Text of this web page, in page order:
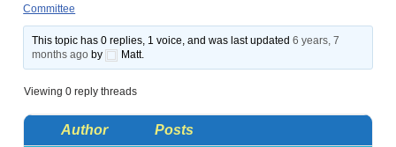
Committee
This topic has 0 replies, 1 voice, and was last updated6 years, 7
months ago by Matt.
Viewing 0 reply threads
Author Posts